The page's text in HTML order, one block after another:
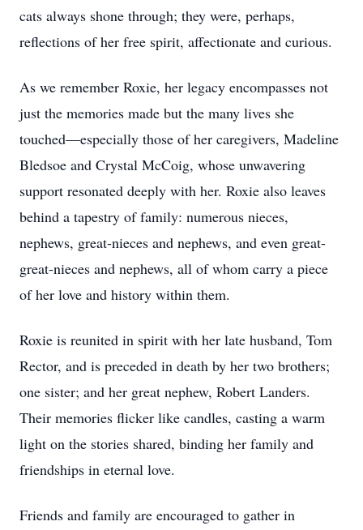
cats always shone through; they were, perhaps,
reflections of her free spirit, affectionate and curious.
As we remember Roxie, her legacy encompasses not
just the memories made but the many lives she
touched—especially those of her caregivers, Madeline
Bledsoe and Crystal McCoig, whose unwavering
support resonated deeply with her. Roxie also leaves
behind a tapestry of family: numerous nieces,
nephews, great-nieces and nephews, and even great-
great-nieces and nephews, all of whom carry a piece
of her love and history within them.
Roxie is reunited in spirit with her late husband, Tom
Rector, and is preceded in death by her two brothers;
one sister; and her great nephew, Robert Landers.
Their memories flicker like candles, casting a warm
light on the stories shared, binding her family and
friendships in eternal love.
Friends and family are encouraged to gather in